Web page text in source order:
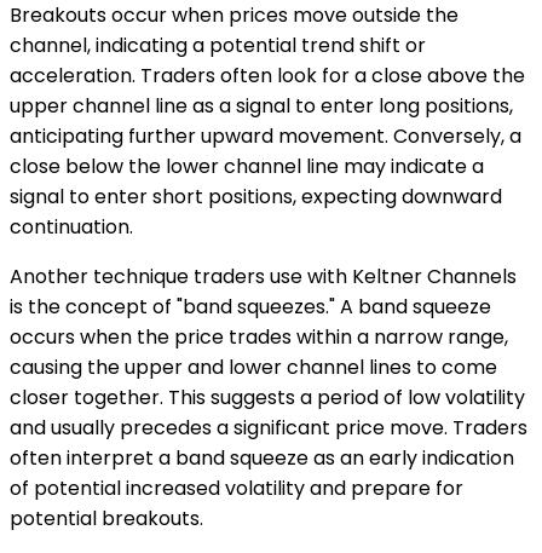
Breakouts occur when prices move outside the
channel, indicating a potential trend shift or
acceleration. Traders often look for a close above the
upper channel line as a signal to enter long positions,
anticipating further upward movement. Conversely, a
close below the lower channel line may indicate a
signal to enter short positions, expecting downward
continuation.
Another technique traders use with Keltner Channels
is the concept of "band squeezes." A band squeeze
occurs when the price trades within a narrow range,
causing the upper and lower channel lines to come
closer together. This suggests a period of low volatility
and usually precedes a significant price move. Traders
often interpret a band squeeze as an early indication
of potential increased volatility and prepare for
potential breakouts.